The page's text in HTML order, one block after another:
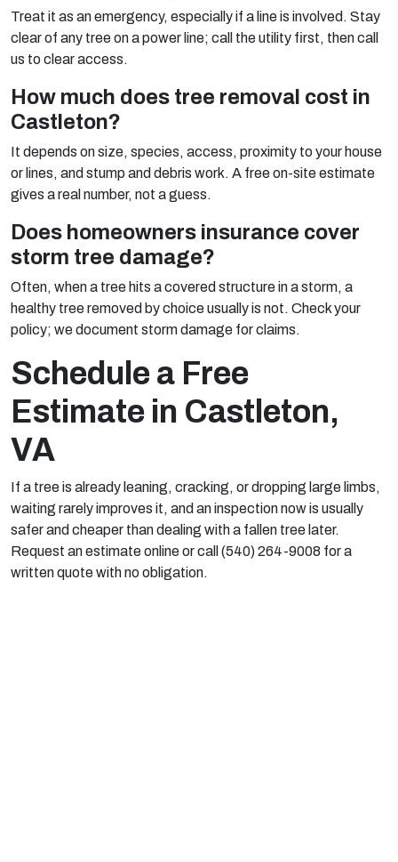
Treat it as an emergency, especially if a line is involved. Stay
clear of any tree on a power line; call the utility first, then call
us to clear access.
How much does tree removal cost in
Castleton?
It depends on size, species, access, proximity to your house
or lines, and stump and debris work. A free on-site estimate
gives a real number, not a guess.
Does homeowners insurance cover
storm tree damage?
Often, when a tree hits a covered structure in a storm, a
healthy tree removed by choice usually is not. Check your
policy; we document storm damage for claims.
Schedule a Free
Estimate in Castleton,
VA
If a tree is already leaning, cracking, or dropping large limbs,
waiting rarely improves it, and an inspection now is usually
safer and cheaper than dealing with a fallen tree later.
Request an estimate online or call (540) 264-9008 for a
written quote with no obligation.